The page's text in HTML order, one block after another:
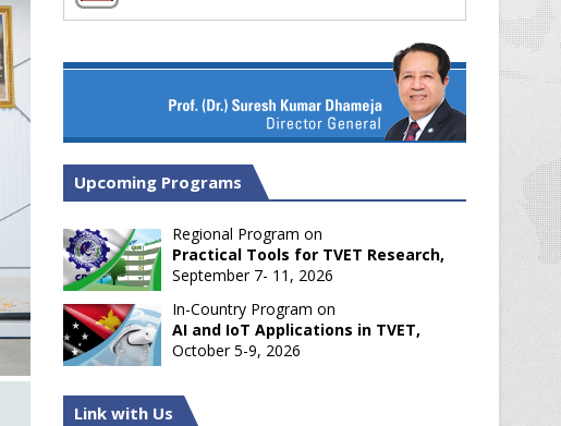
Upcoming Programs
Regional Program on
Practical Tools for TVET Research,
September 7- 11, 2026
In-Country Program on
AI and IoT Applications in TVET,
October 5-9, 2026
Link with Us